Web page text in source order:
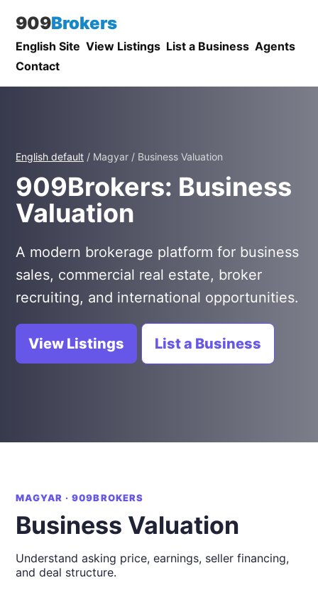
909Brokers
English Site View Listings List a Business Agents
Contact
English default / Magyar / Business Valuation
909Brokers: Business
Valuation
A modern brokerage platform for business
sales, commercial real estate, broker
recruiting, and international opportunities.
View Listings List a Business
MAGYAR · 909BROKERS
Business Valuation
Understand asking price, earnings, seller financing,
and deal structure.